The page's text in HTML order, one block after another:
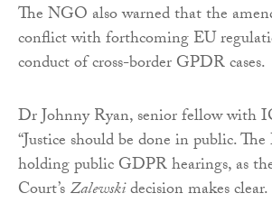
The NGO also warned that the
conflict with forthcoming EU
conduct of cross-border GPDR cases.
Dr Johnny Ryan, senior fellow with
“Justice should be done in public.
holding public GDPR hearings, as
Court’sZalewskidecision makes clear.